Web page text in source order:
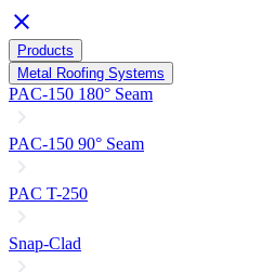
close
Products
Metal Roofing Systems
PAC-150 180° Seam
PAC-150 90° Seam
PAC T-250
Snap-Clad